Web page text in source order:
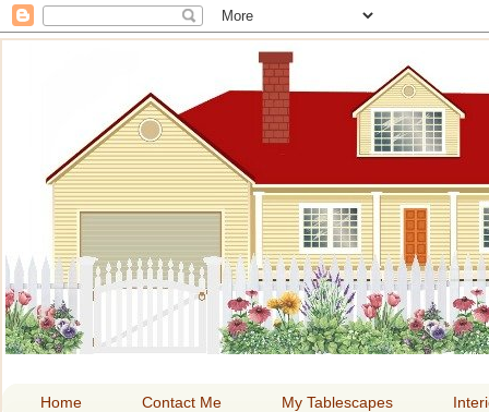
HOME
Home Contact Me My Tablescapes